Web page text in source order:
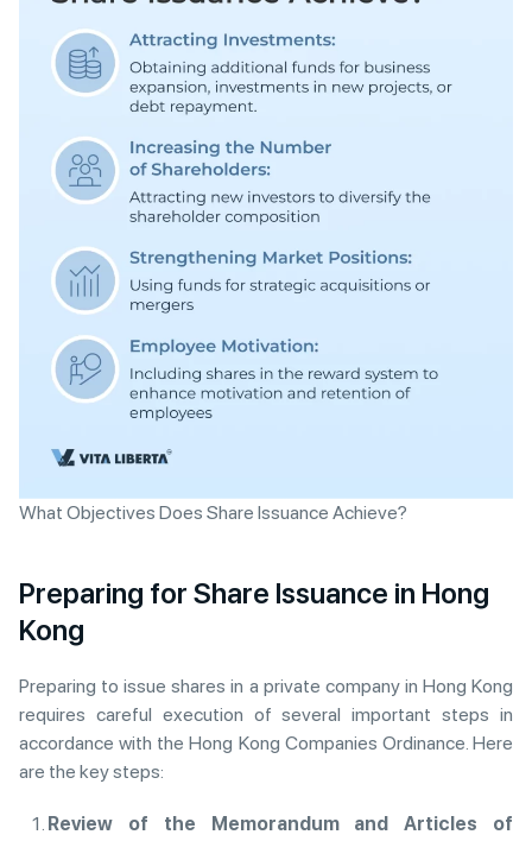
What Objectives Does Share Issuance Achieve?
Preparing for Share Issuance in Hong
Kong
Preparing to issue shares in a private company in Hong Kong
requires careful execution of several important steps in
accordance with the Hong Kong Companies Ordinance. Here
are the key steps:
Review of the Memorandum and Articles of